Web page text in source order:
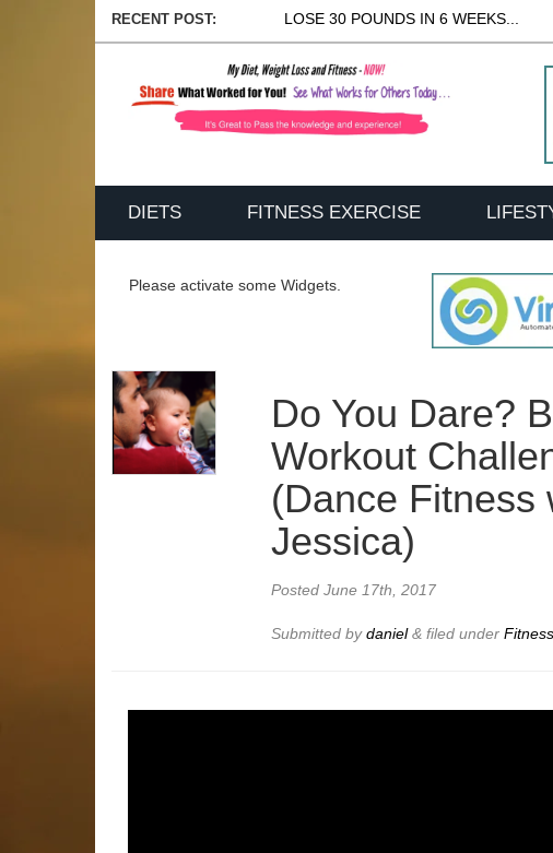
RECENT POST: LOSE 30 POUNDS IN 6 WEEKS...
DIETS FITNESS EXERCISE
Please activate some Widgets.
Do You Dare?
Workout
(Dance Fitness
Jessica)
PostedJune 17th, 2017
Submitted bydaniel& filed under